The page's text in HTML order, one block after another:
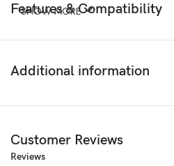
Features & Compatibility
SHOW MORE
Additional information
Customer Reviews
Reviews